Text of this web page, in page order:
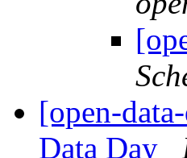
[open-
Data Day